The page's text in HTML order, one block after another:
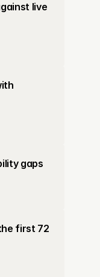
live
gaps
first 72